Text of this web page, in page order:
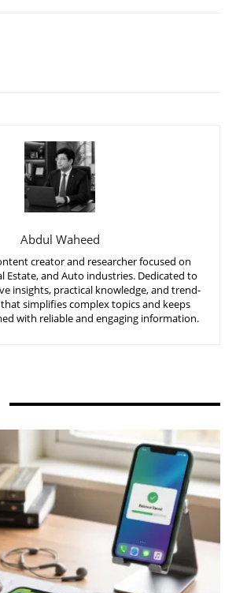
Abdul Waheed
creator and researcher focused on
Estate, and Auto industries. Dedicated to
insights, practical knowledge, and trend-
simplifies complex topics and keeps
with reliable and engaging information.